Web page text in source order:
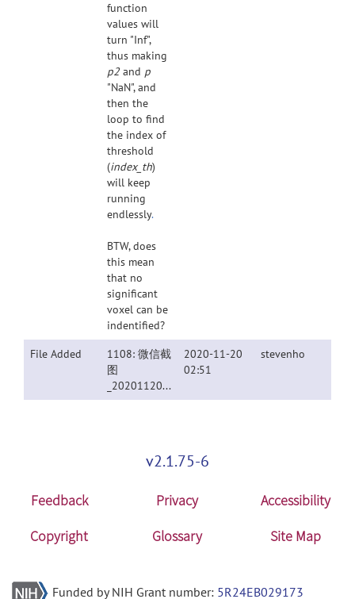
function
values will
turn "Inf",
thus making
p2and p
"NaN", and
then the
loop to find
the index of
threshold
(index_th)
will keep
running
endlessly.
BTW, does
this mean
that no
significant
voxel can be
indentified?
File Added
1108: 微信截
图
_20201120104337.png
2020-11-20
02:51
stevenho
v2.1.75-6
Feedback Privacy
Accessibility
Copyright
Glossary Site Map
Funded by NIH Grant number: 5R24EB029173